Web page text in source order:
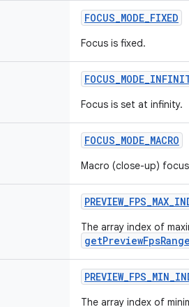
FOCUS_MODE_FIXED
Focus is fixed.
FOCUS_MODE_
Focus is set at infinity.
FOCUS_MODE_MACRO
Macro (close-up)
PREVIEW_FPS_MAX_
The array index of
PREVIEW_FPS_MIN_
The array index of